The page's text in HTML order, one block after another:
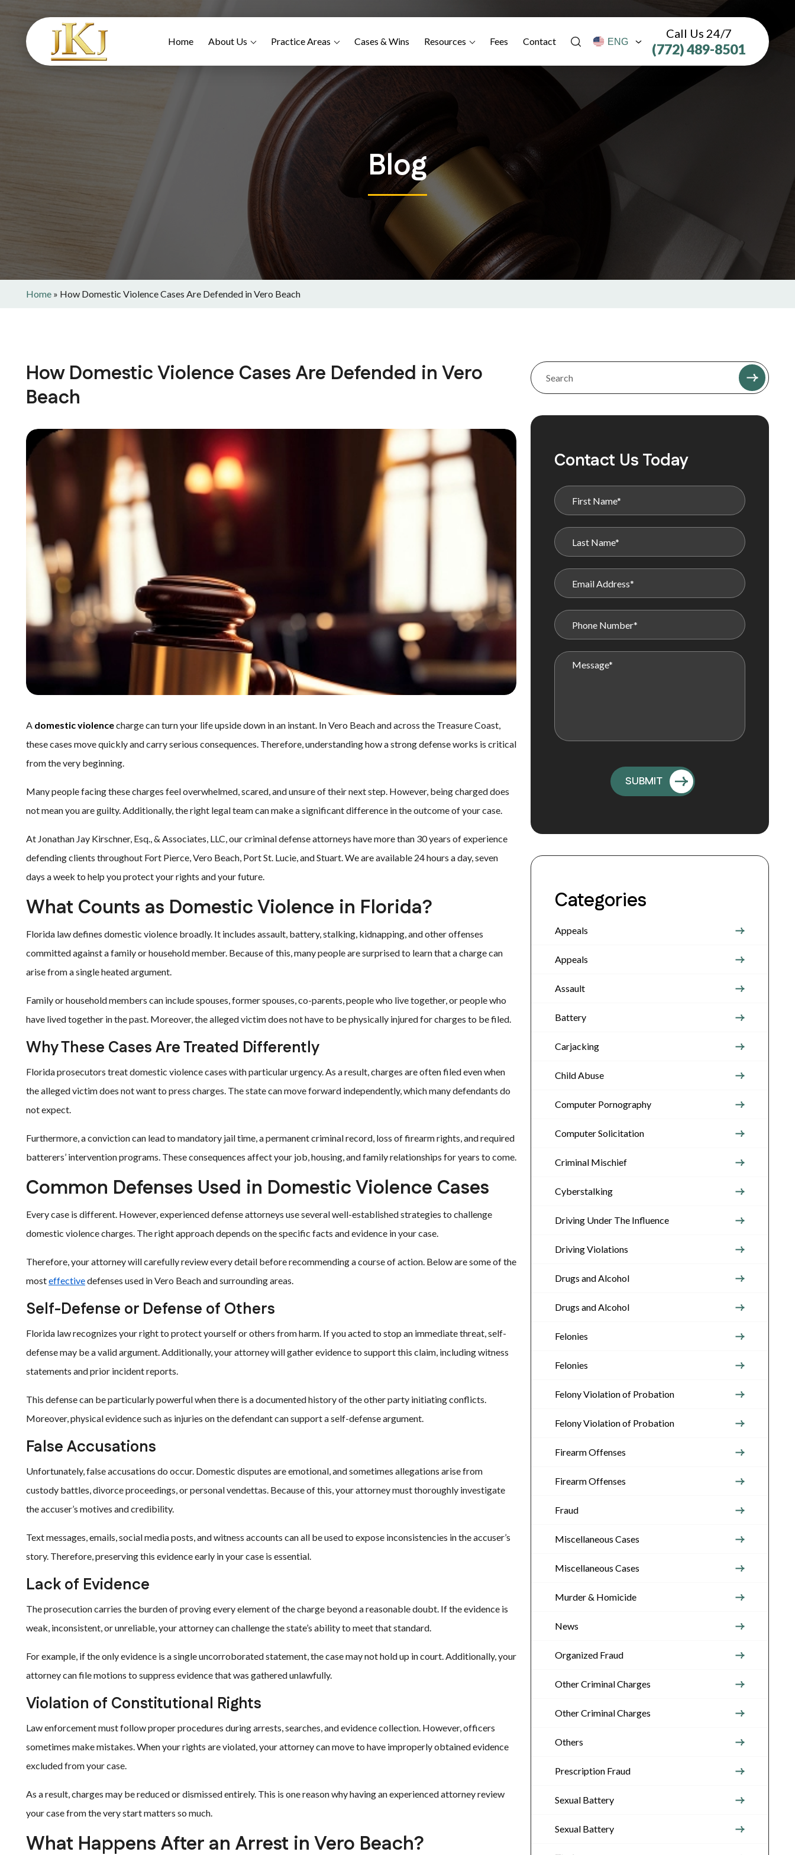
Home About Us Practice Areas Cases & Wins Resources Fees Contact
Call Us 24/7
(772) 489-8501
Blog
Home » How Domestic Violence Cases Are Defended in Vero Beach
How Domestic Violence Cases Are Defended in Vero
Beach
A domestic violencecharge can turn your life upside down in an instant. In Vero Beach and across the Treasure Coast,
these cases move quickly and carry serious consequences. Therefore, understanding how a strong defense works is critical
from the very beginning.
Many people facing these charges feel overwhelmed, scared, and unsure of their next step. However, being charged does
not mean you are guilty. Additionally, the right legal team can make a significant difference in the outcome of your case.
At Jonathan Jay Kirschner, Esq., & Associates, LLC, our criminal defense attorneys have more than 30 years of experience
defending clients throughout Fort Pierce, Vero Beach, Port St. Lucie, and Stuart. We are available 24 hours a day, seven
days a week to help you protect your rights and your future.
What Counts as Domestic Violence in Florida?
Florida law defines domestic violence broadly. It includes assault, battery, stalking, kidnapping, and other offenses
committed against a family or household member. Because of this, many people are surprised to learn that a charge can
arise from a single heated argument.
Family or household members can include spouses, former spouses, co-parents, people who live together, or people who
have lived together in the past. Moreover, the alleged victim does not have to be physically injured for charges to be filed.
Why These Cases Are Treated Differently
Florida prosecutors treat domestic violence cases with particular urgency. As a result, charges are often filed even when
the alleged victim does not want to press charges. The state can move forward independently, which many defendants do
not expect.
Furthermore, a conviction can lead to mandatory jail time, a permanent criminal record, loss of firearm rights, and required
batterers’ intervention programs. These consequences affect your job, housing, and family relationships for years to come.
Common Defenses Used in Domestic Violence Cases
Every case is different. However, experienced defense attorneys use several well-established strategies to challenge
domestic violence charges. The right approach depends on the specific facts and evidence in your case.
Therefore, your attorney will carefully review every detail before recommending a course of action. Below are some of the
mosteffectivedefenses used in Vero Beach and surrounding areas.
Self-Defense or Defense of Others
Florida law recognizes your right to protect yourself or others from harm. If you acted to stop an immediate threat, self-
defense may be a valid argument. Additionally, your attorney will gather evidence to support this claim, including witness
statements and prior incident reports.
This defense can be particularly powerful when there is a documented history of the other party initiating conflicts.
Moreover, physical evidence such as injuries on the defendant can support a self-defense argument.
False Accusations
Unfortunately, false accusations do occur. Domestic disputes are emotional, and sometimes allegations arise from
custody battles, divorce proceedings, or personal vendettas. Because of this, your attorney must thoroughly investigate
the accuser’s motives and credibility.
Text messages, emails, social media posts, and witness accounts can all be used to expose inconsistencies in the accuser’s
story. Therefore, preserving this evidence early in your case is essential.
Lack of Evidence
The prosecution carries the burden of proving every element of the charge beyond a reasonable doubt. If the evidence is
weak, inconsistent, or unreliable, your attorney can challenge the state’s ability to meet that standard.
For example, if the only evidence is a single uncorroborated statement, the case may not hold up in court. Additionally, your
attorney can file motions to suppress evidence that was gathered unlawfully.
Violation of Constitutional Rights
Law enforcement must follow proper procedures during arrests, searches, and evidence collection. However, officers
sometimes make mistakes. When your rights are violated, your attorney can move to have improperly obtained evidence
excluded from your case.
As a result, charges may be reduced or dismissed entirely. This is one reason why having an experienced attorney review
your case from the very start matters so much.
What Happens After an Arrest in Vero Beach?
Contact Us Today
Categories
Appeals
Appeals
Assault
Battery
Carjacking
Child Abuse
Computer Pornography
Computer Solicitation
Criminal Mischief
Cyberstalking
Driving Under The Influence
Driving Violations
Drugs and Alcohol
Drugs and Alcohol
Felonies
Felonies
Felony Violation of Probation
Felony Violation of Probation
Firearm Offenses
Firearm Offenses
Fraud
Miscellaneous Cases
Miscellaneous Cases
Murder & Homicide
News
Organized Fraud
Other Criminal Charges
Other Criminal Charges
Others
Prescription Fraud
Sexual Battery
Sexual Battery